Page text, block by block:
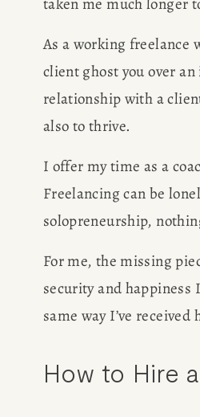
As a working freelance
client ghost you over
relationship with a
also to thrive.
I offer my time as a
Freelancing can be
solopreneurship,
For me, the missing
security and happiness
same way I’ve received
How to Hire